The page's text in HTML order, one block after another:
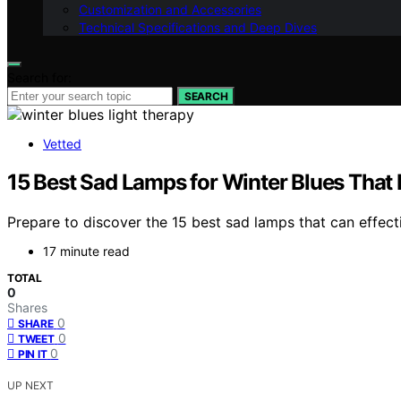
Customization and Accessories
Technical Specifications and Deep Dives
SEARCH
Vetted
15 Best Sad Lamps for Winter Blues
Prepare to discover the 15 best sad lamps that can
17 minute read
TOTAL
0
Shares
SHARE 0
TWEET 0
PIN IT 0
UP NEXT